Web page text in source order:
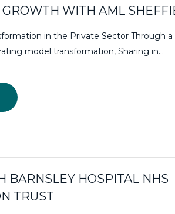
GROWTH WITH AML
in the Private Sector Through a
model transformation, Sharing in...
BARNSLEY HOSPITAL NHS
TRUST